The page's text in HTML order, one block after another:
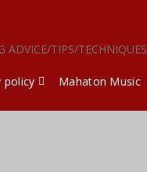
ADVICE/TIPS/TECHNIQUES
policy Mahaton Music